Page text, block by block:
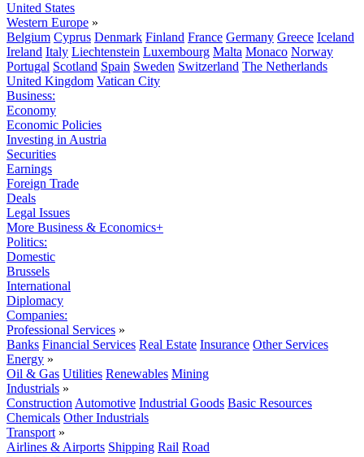
United States
Western Europe »
Belgium Cyprus Denmark Finland France Germany Greece Iceland
Ireland Italy Liechtenstein Luxembourg Malta Monaco Norway
Portugal Scotland Spain Sweden Switzerland The Netherlands
United Kingdom Vatican City
Business:
Economy
Economic Policies
Investing in Austria
Securities
Earnings
Foreign Trade
Deals
Legal Issues
More Business & Economics+
Politics:
Domestic
Brussels
International
Diplomacy
Companies:
Professional Services »
Banks Financial Services Real Estate Insurance Other Services
Energy »
Oil & Gas Utilities Renewables Mining
Industrials »
Construction Automotive Industrial Goods Basic Resources
Chemicals Other Industrials
Transport »
Airlines & Airports Shipping Rail Road